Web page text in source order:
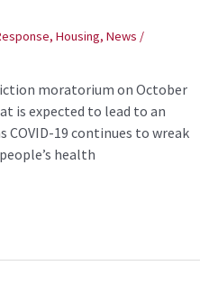
, Housing, News /
moratorium on October
is expected to lead to an
COVID-19 continues to wreak
health